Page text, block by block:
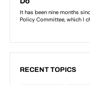
RECENT TOPICS